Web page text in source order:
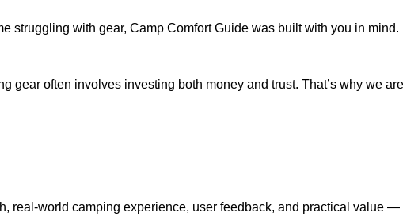
struggling with gear, Camp Comfort Guide was built with you in mind.
gear often involves investing both money and trust. That’s why we
real-world camping experience, user feedback, and practical value —